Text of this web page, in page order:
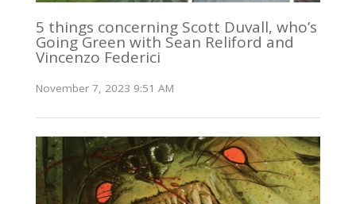
5 things concerning Scott Duvall, who’s
Going Green with Sean Reliford and
Vincenzo Federici
November 7, 2023 9:51 AM